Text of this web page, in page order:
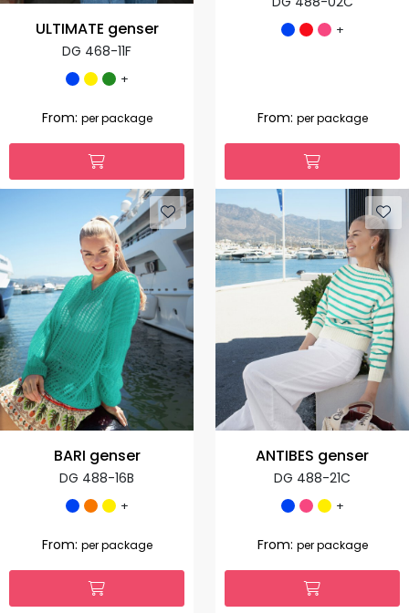
ULTIMATE genser
DG 468-11F
+
From: per package
+
From: per package
BARI genser
DG 488-16B
+
From: per package
ANTIBES genser
DG 488-21C
+
From: per package